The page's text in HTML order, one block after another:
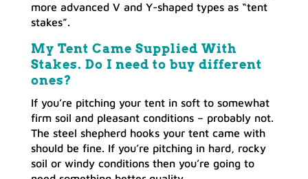
more advanced V and Y-shaped types as “tent
stakes”.
My Tent Came Supplied With
Stakes. Do I need to buy different
ones?
If you’re pitching your tent in soft to somewhat
firm soil and pleasant conditions – probably not.
The steel shepherd hooks your tent came with
should be fine. If you’re pitching in hard, rocky
soil or windy conditions then you’re going to